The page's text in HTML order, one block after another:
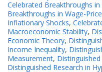
Celebrated Breakthroughs
Breakthroughs in Wage-
Inflationary Shocks,
Macroeconomic Stability,
Economic Theory,
Income Inequality,
Measurement,
Distinguished Research in